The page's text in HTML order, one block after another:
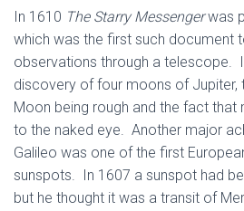
In 1610 The Starry Messengerwas
which was the first such document
observations through a telescope.
discovery of four moons of Jupiter,
Moon being rough and the fact that
to the naked eye. Another major
Galileo was one of the first
sunspots. In 1607 a sunspot had
but he thought it was a transit of